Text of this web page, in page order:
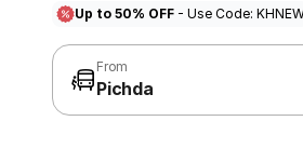
Up to 50% OFF - Use Code:
From
Pichda